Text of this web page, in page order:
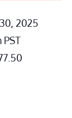
2025
PST